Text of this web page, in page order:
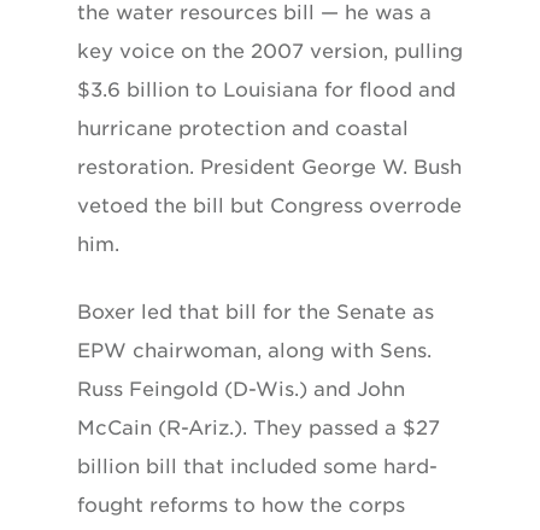
the water resources bill — he was a
key voice on the 2007 version, pulling
$3.6 billion to Louisiana for flood and
hurricane protection and coastal
restoration. President George W. Bush
vetoed the bill but Congress overrode
him.
Boxer led that bill for the Senate as
EPW chairwoman, along with Sens.
Russ Feingold (D-Wis.) and John
McCain (R-Ariz.). They passed a $27
billion bill that included some hard-
fought reforms to how the corps